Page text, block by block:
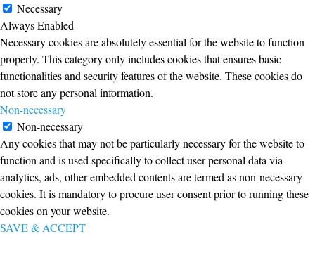
Necessary
Always Enabled
Necessary cookies are absolutely essential for the website to function
properly. This category only includes cookies that ensures basic
functionalities and security features of the website. These cookies do
not store any personal information.
Non-necessary
Non-necessary
Any cookies that may not be particularly necessary for the website to
function and is used specifically to collect user personal data via
analytics, ads, other embedded contents are termed as non-necessary
cookies. It is mandatory to procure user consent prior to running these
cookies on your website.
SAVE & ACCEPT